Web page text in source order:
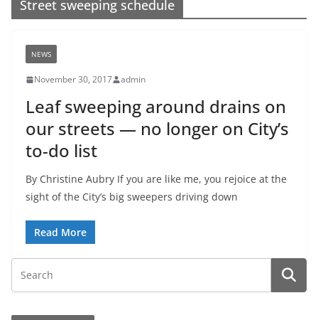
Street sweeping schedule
NEWS
November 30, 2017 admin
Leaf sweeping around drains on
our streets — no longer on City’s
to-do list
By Christine Aubry If you are like me, you rejoice at the
sight of the City’s big sweepers driving down
Read More